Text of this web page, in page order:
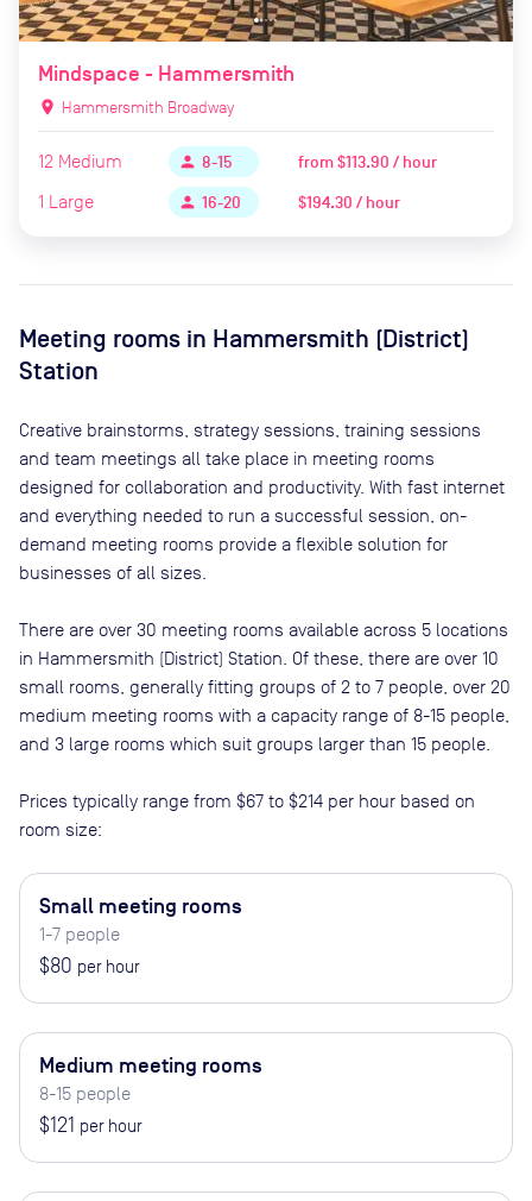
Mindspace - Hammersmith
location_on Hammersmith Broadway
12 Medium person 8-15 from$113.90 / hour
1 Large person 16-20 $194.30 / hour
Meeting rooms in Hammersmith (District)
Station
Creative brainstorms, strategy sessions, training sessions
and team meetings all take place in meeting rooms
designed for collaboration and productivity. With fast internet
and everything needed to run a successful session, on-
demand meeting rooms provide a flexible solution for
businesses of all sizes.
There are over 30 meeting rooms available across 5 locations
in Hammersmith (District) Station . Of these, there are over 10
small rooms, generally fitting groups of 2 to 7 people, over 20
medium meeting rooms with a capacity range of 8-15 people,
and 3 large rooms which suit groups larger than 15 people
Prices typically range from $67 to $214 per hour based on
room size:
Small meeting rooms
1-7 people
$80 per hour
Medium meeting rooms
8-15 people
$121 per hour